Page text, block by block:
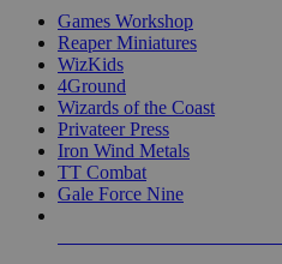
Games Workshop
Reaper Miniatures
WizKids
4Ground
Wizards of the Coast
Privateer Press
Iron Wind Metals
TT Combat
Gale Force Nine